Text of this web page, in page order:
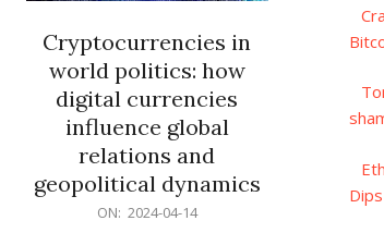
Cryptocurrencies in
world politics: how
digital currencies
influence global
relations and
geopolitical dynamics
ON: 2024-04-14